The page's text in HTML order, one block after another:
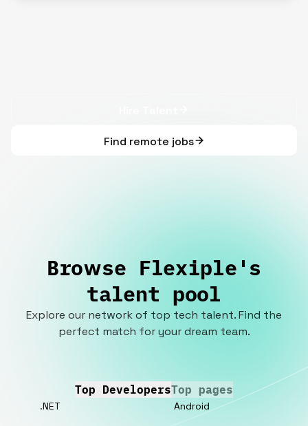
Find remote jobs
Browse Flexiple's
talent pool
Explore our network of top tech talent. Find the
perfect match for your dream team.
Top DevelopersTop pages
.NET Android